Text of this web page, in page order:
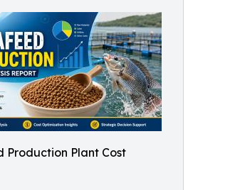
Production Plant Cost